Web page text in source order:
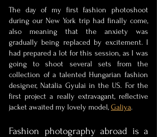
The day of my first fashion photoshoot
during our New York trip had finally come,
also meaning that the anxiety was
gradually being replaced by excitement. I
had prepared a lot for this session, as I was
going to shoot several sets from the
collection of a talented Hungarian fashion
designer, Natália Gyulai in the US. For the
first project a really extravagant, reflective
jacket awaited my lovely model, Galiya.
Fashion photography abroad is a